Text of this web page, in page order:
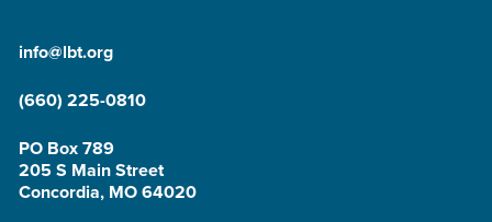
info@lbt.org
(660) 225-0810
PO Box 789
205 S Main Street
Concordia, MO 64020